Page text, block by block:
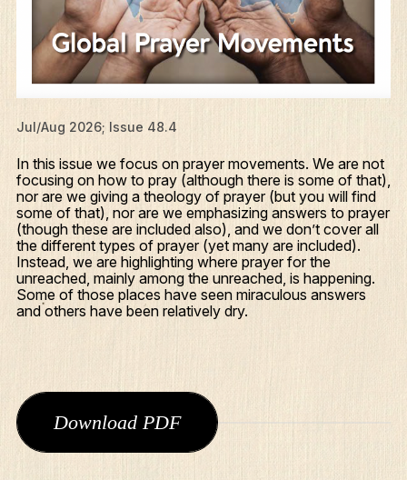
Jul/Aug 2026; Issue 48.4
In this issue we focus on prayer movements. We are not
focusing on how to pray (although there is some of that),
nor are we giving a theology of prayer (but you will find
some of that), nor are we emphasizing answers to prayer
(though these are included also), and we don’t cover all
the different types of prayer (yet many are included).
Instead, we are highlighting where prayer for the
unreached, mainly among the unreached, is happening.
Some of those places have seen miraculous answers
and others have been relatively dry.
Download PDF